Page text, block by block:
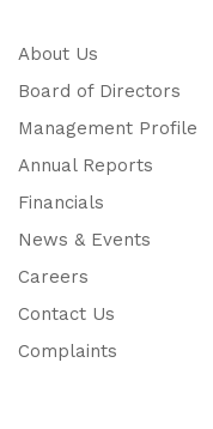
About Us
Board of Directors
Management Profile
Annual Reports
Financials
News & Events
Careers
Contact Us
Complaints